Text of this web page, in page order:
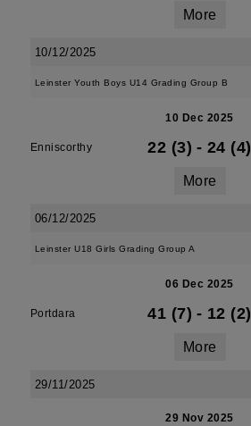
More
10/12/2025
Leinster Youth Boys U14 Grading Group B
10 Dec 2025
Enniscorthy 22 (3) - 24 (4)
More
06/12/2025
Leinster U18 Girls Grading Group A
06 Dec 2025
Portdara 41 (7) - 12 (2)
More
29/11/2025
29 Nov 2025